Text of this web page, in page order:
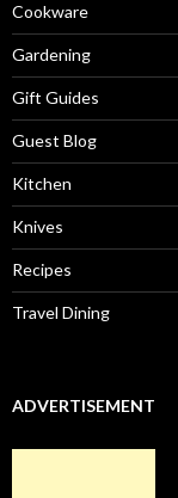
Cookware
Gardening
Gift Guides
Guest Blog
Kitchen
Knives
Recipes
Travel Dining
ADVERTISEMENT